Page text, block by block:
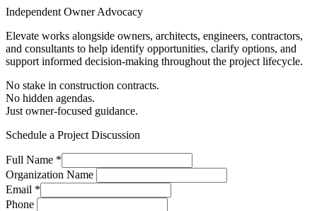
Independent Owner Advocacy
Elevate works alongside owners, architects, engineers, contractors,
and consultants to help identify opportunities, clarify options, and
support informed decision-making throughout the project lifecycle.
No stake in construction contracts.
No hidden agendas.
Just owner-focused guidance.
Schedule a Project Discussion
Full Name *
Organization Name
Email *
Phone